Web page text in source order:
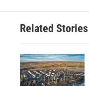
Related Stories